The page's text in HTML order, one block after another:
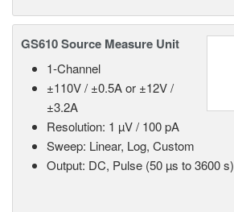
GS610 Source Measure Unit
1-Channel
±110V / ±0.5A or ±12V /
±3.2A
Resolution: 1 µV / 100 pA
Sweep: Linear, Log, Custom
Output: DC, Pulse (50 µs to 3600 s)